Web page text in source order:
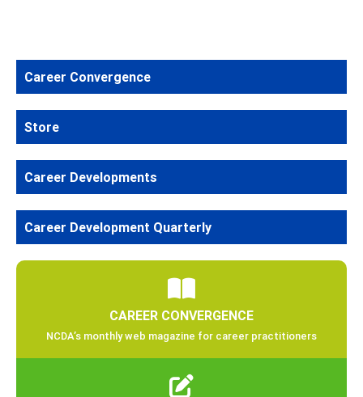
Career Convergence
Store
Career Developments
Career Development Quarterly
CAREER CONVERGENCE
NCDA’s monthly web magazine for career practitioners